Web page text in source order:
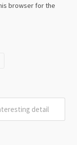
browser for the